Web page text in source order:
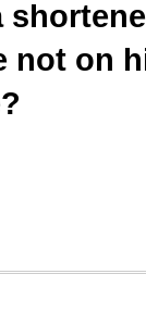
not on